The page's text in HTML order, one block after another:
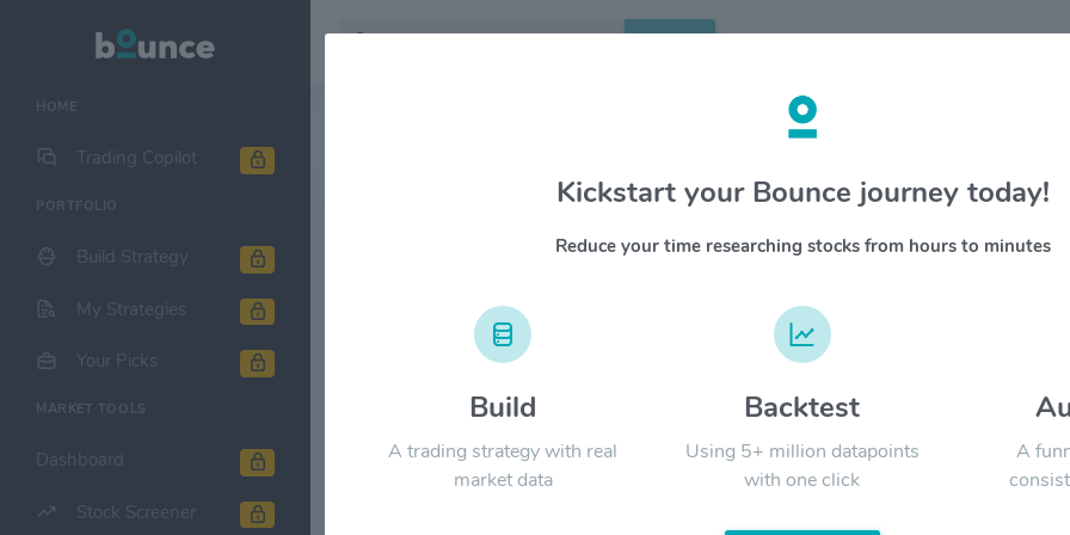
HOME
Trading Copilot
PORTFOLIO
Build Strategy
My Strategies
Your Picks
MARKET TOOLS
Dashboard
Stock Screener
Search
CDW
sales)
large
Signal:
Kickstart your Bounce journey today!
Reduce your time researching stocks from hours to minutes
Build
A trading strategy with real
market data
Backtest
Using 5+ million datapoints
with one click
A